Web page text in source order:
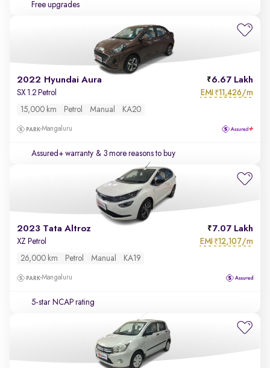
Free upgrades
2022 Hyundai Aura 6.67 Lakh
SX 1.2 Petrol EMI ₹11,426/m
15,000 km Petrol Manual KA20
Mangaluru
Assured+ warranty & 3 more reasons to buy
2023 Tata Altroz 7.07 Lakh
XZ Petrol EMI ₹12,107/m
26,000 km Petrol Manual KA19
Mangaluru
5-star NCAP rating